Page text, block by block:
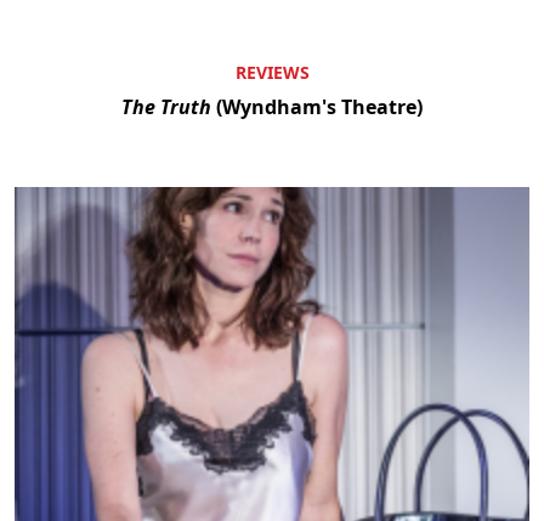
REVIEWS
The Truth (Wyndham's Theatre)